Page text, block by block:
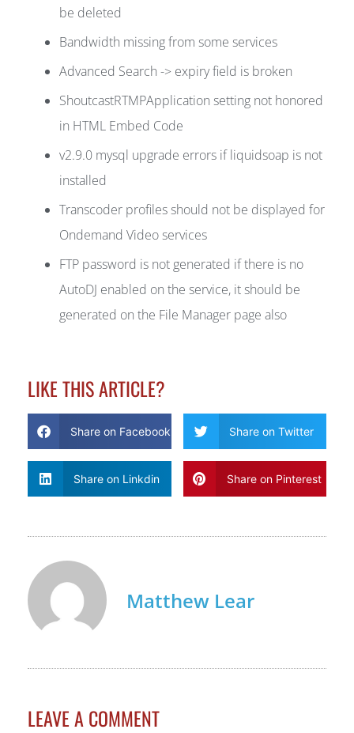
be deleted
Bandwidth missing from some services
Advanced Search -> expiry field is broken
ShoutcastRTMPApplication setting not honored
in HTML Embed Code
v2.9.0 mysql upgrade errors if liquidsoap is not
installed
Transcoder profiles should not be displayed for
Ondemand Video services
FTP password is not generated if there is no
AutoDJ enabled on the service, it should be
generated on the File Manager page also
LIKE THIS ARTICLE?
Share on Facebook Share on Twitter
Share on Linkdin Share on Pinterest
Matthew Lear
LEAVE A COMMENT